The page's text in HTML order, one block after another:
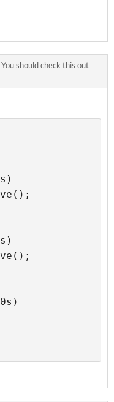
You should check this out